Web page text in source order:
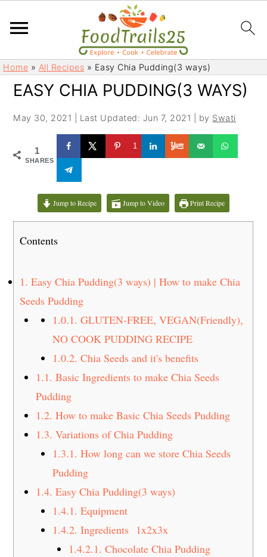
S
k
S
kHome » All Recipes » Easy Chia Pudding(3 ways)
EASY CHIA PUDDING(3 WAYS)
May 30, 2021 Last Updated: Jun 7, 2021 | by Swati
1
SHARES
1
Jump to Recipe Jump to Video Print Recipe
Contents
1. Easy Chia Pudding(3 ways) | How to make Chia
Seeds Pudding
1.0.1. GLUTEN-FREE, VEGAN(Friendly),
NO COOK PUDDING RECIPE
1.0.2. Chia Seeds and it's benefits
1.1. Basic Ingredients to make Chia Seeds
Pudding
1.2. How to make Basic Chia Seeds Pudding
1.3. Variations of Chia Pudding
1.3.1. How long can we store Chia Seeds
Pudding
1.4. Easy Chia Pudding(3 ways)
1.4.1. Equipment
1.4.2. Ingredients 1x2x3x
1.4.2.1. Chocolate Chia Pudding